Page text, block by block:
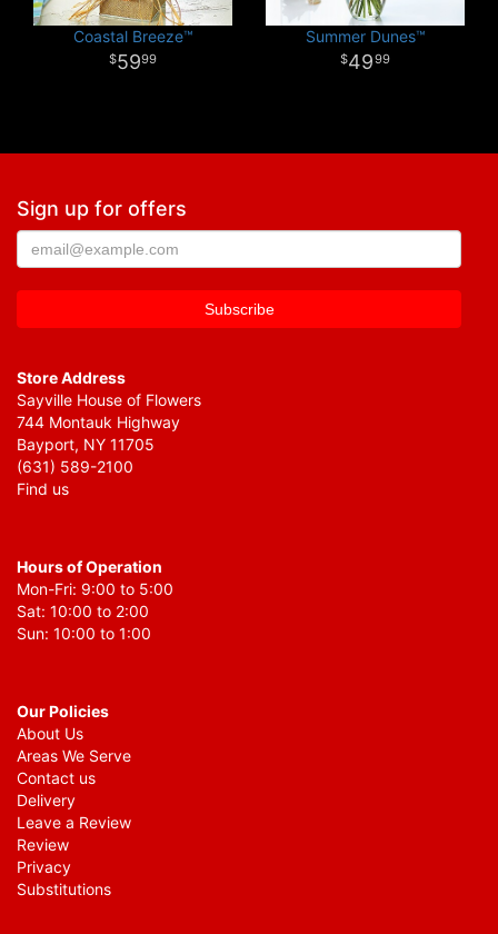
Coastal Breeze™
5999
Summer Dunes™
4999
Sign up for offers
Store Address
Sayville House of Flowers
744 Montauk Highway
Bayport, NY 11705
(631) 589-2100
Find us
Hours of Operation
Mon-Fri: 9:00 to 5:00
Sat: 10:00 to 2:00
Sun: 10:00 to 1:00
Our Policies
About Us
Areas We Serve
Contact us
Delivery
Leave a Review
Review
Privacy
Substitutions